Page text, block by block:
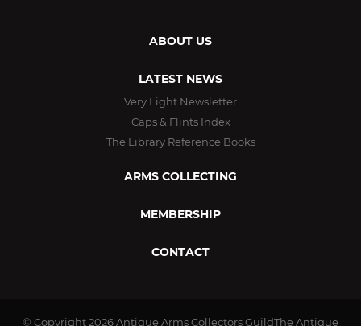
ABOUT US
LATEST NEWS
Very Light Newsletter
Caps & Flints Index
The Library Reference Books
ARMS COLLECTING
MEMBERSHIP
CONTACT
© Copyright 2026Antique Arms Collectors GuildThe Antique